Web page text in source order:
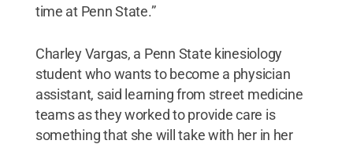
time at Penn State.”
Charley Vargas, a Penn State kinesiology
student who wants to become a physician
assistant, said learning from street medicine
teams as they worked to provide care is
something that she will take with her in her